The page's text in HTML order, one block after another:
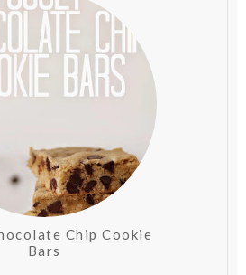
Chip Cookie
Bars